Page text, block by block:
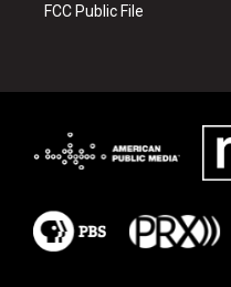
k
FCC Public File